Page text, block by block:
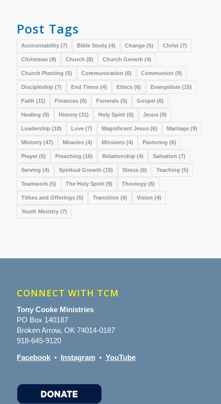
Post Tags
Accountability(7) Bible Study(4) Change(5) Christ(7)
Christmas(8) Church (8) Church Growth (4)
Church Planting (5) Communication (6) Communion (9)
Discipleship (7) End Times(4) Ethics(6) Evangelism (15)
Faith (11) Finances(6) Funerals(5) Gospel(6)
Healing (9) History(31) Holy Spirit(6) Jesus(9)
Leadership (18) Love(7) Magnificent Jesus(6) Marriage(9)
Ministry(47) Miracles(4) Missions(4) Pastoring (6)
Prayer(6) Preaching (16) Relationship (4) Salvation (7)
Serving (4) Spiritual Growth (19) Stress(6) Teaching (5)
Teamwork(5) The Holy Spirit(9) Theology(6)
Tithes and Offerings(5) Transition (6) Vision (4)
Youth Ministry(7)
CONNECT WITH TCM
Tony Cooke Ministries
PO Box 140187
Broken Arrow, OK 74014-0187
918-645-9120
Facebook• Instagram• YouTube